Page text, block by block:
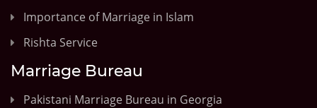
Importance of Marriage in Islam
Rishta Service
Marriage Bureau
Pakistani Marriage Bureau in Georgia